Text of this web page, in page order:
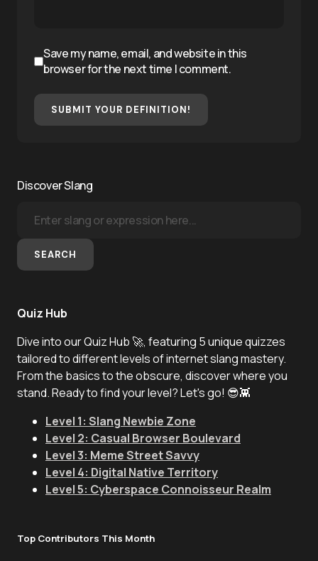
Save my name, email, and website in this
browser for the next time I comment.
SUBMIT YOUR DEFINITION!
Discover Slang
SEARCH
Quiz Hub
Dive into our Quiz Hub 🚀, featuring 5 unique quizzes
tailored to different levels of internet slang mastery.
From the basics to the obscure, discover where you
stand. Ready to find your level? Let's go! 😎👾
Level 1: Slang Newbie Zone
Level 2: Casual Browser Boulevard
Level 3: Meme Street Savvy
Level 4: Digital Native Territory
Level 5: Cyberspace Connoisseur Realm
Top Contributors This Month